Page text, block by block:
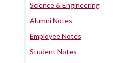
Science & Engineering
Alumni Notes
Employee Notes
Student Notes